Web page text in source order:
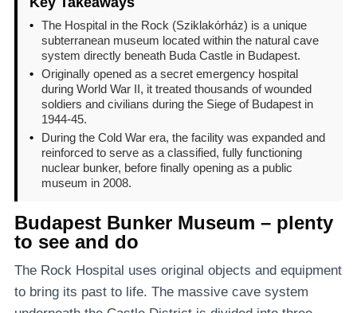
• The Hospital in the Rock (Sziklakórház) is a unique
subterranean museum located within the natural cave
system directly beneath Buda Castle in Budapest.
• Originally opened as a secret emergency hospital
during World War II, it treated thousands of wounded
soldiers and civilians during the Siege of Budapest in
1944-45.
•
During the Cold War era, the facility was expanded and
reinforced to serve as a classified, fully functioning
nuclear bunker, before finally opening as a public
museum in 2008.
Budapest Bunker Museum – plenty
to see and do
The Rock Hospital uses original objects and equipment
to bring its past to life. The massive cave system